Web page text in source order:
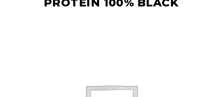
PROTEIN 100% BLACK